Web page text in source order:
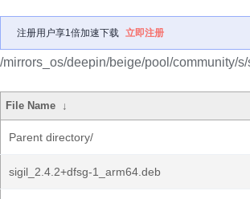
注册用户享1倍加速下载 立即注册
/mirrors_os/deepin/beige/pool/community/
File Name ↓
Parent directory/
sigil_2.4.2+dfsg-1_arm64.deb